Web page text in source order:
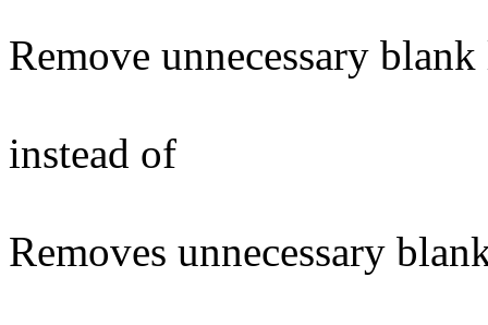
Remove unnecessary
instead of
Removes unnecessary